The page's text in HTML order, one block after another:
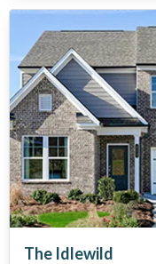
The Idlewild